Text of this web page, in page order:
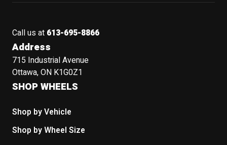
Call us at 613-695-8866
Address
715 Industrial Avenue
Ottawa, ON K1G0Z1
SHOP WHEELS
Shop by Vehicle
Shop by Wheel Size